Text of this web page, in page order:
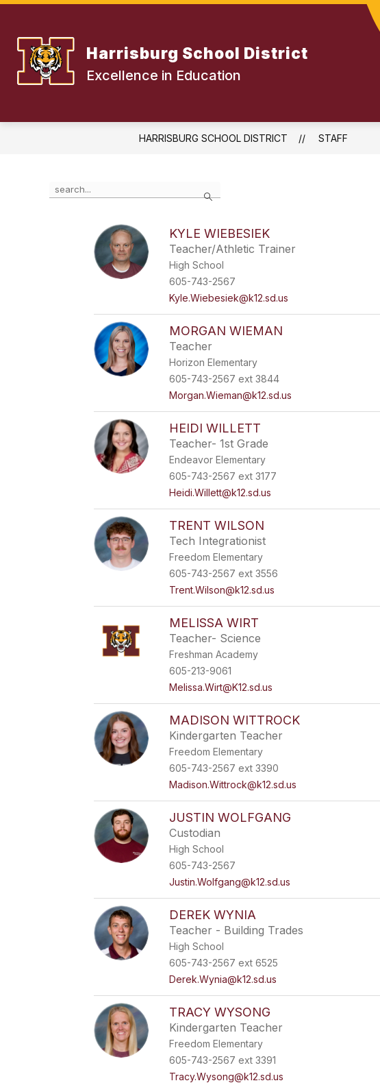
Skip
content
Harrisburg School District
Excellence in Education
HARRISBURG SCHOOL DISTRICT STAFF
Search
the
KYLE WIEBESIEK
Teacher/Athletic Trainer
High School
605-743-2567
Kyle.Wiebesiek@k12.sd.us
MORGAN WIEMAN
Teacher
Horizon Elementary
605-743-2567 ext 3844
Morgan.Wieman@k12.sd.us
HEIDI WILLETT
Teacher- 1st Grade
Endeavor Elementary
605-743-2567 ext 3177
Heidi.Willett@k12.sd.us
TRENT WILSON
Tech Integrationist
Freedom Elementary
605-743-2567 ext 3556
Trent.Wilson@k12.sd.us
MELISSA WIRT
Teacher- Science
Freshman Academy
605-213-9061
Melissa.Wirt@K12.sd.us
MADISON WITTROCK
Kindergarten Teacher
Freedom Elementary
605-743-2567 ext 3390
Madison.Wittrock@k12.sd.us
JUSTIN WOLFGANG
Custodian
High School
605-743-2567
Justin.Wolfgang@k12.sd.us
DEREK WYNIA
Teacher - Building Trades
High School
605-743-2567 ext 6525
Derek.Wynia@k12.sd.us
TRACY WYSONG
Kindergarten Teacher
Freedom Elementary
605-743-2567 ext 3391
Tracy.Wysong@k12.sd.us